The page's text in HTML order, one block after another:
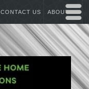
CONTACT US ABOUT US